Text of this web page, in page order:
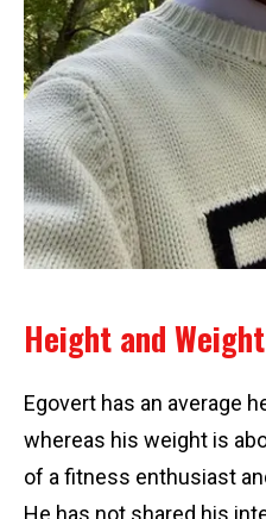
Height and Weight
Egovert has an average
whereas his weight is
of a fitness enthusiast
He has not shared his